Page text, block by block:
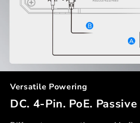
Versatile Powering
DC. 4-Pin. PoE. Passive